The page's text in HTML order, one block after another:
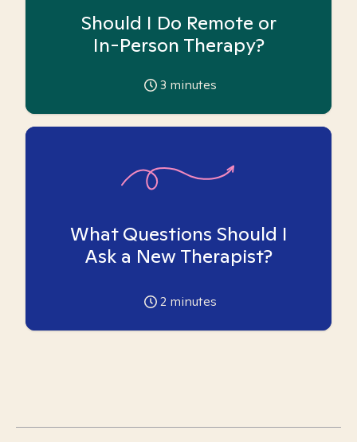
Should I Do Remote or
In-Person Therapy?
3 minutes
What Questions Should I
Ask a New Therapist?
2 minutes